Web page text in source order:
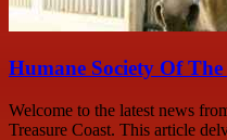
Humane Society Of
Welcome to the latest news
Treasure Coast. This article